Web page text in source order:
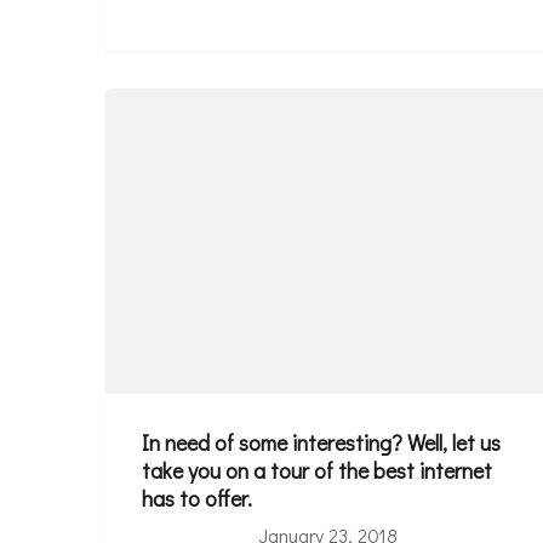
In need of some interesting? Well, let us
take you on a tour of the best internet
has to offer.
January 23, 2018